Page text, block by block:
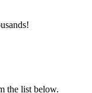
the list below.